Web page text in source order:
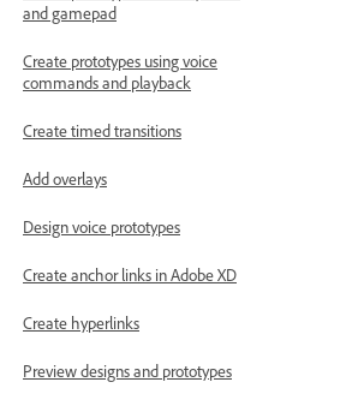
and gamepad
Create prototypes using voice
commands and playback
Create timed transitions
Add overlays
Design voice prototypes
Create anchor links in Adobe XD
Create hyperlinks
Preview designs and prototypes